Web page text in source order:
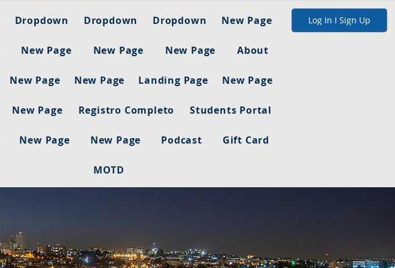
Dropdown Dropdown Dropdown New Page
New Page New Page New Page About
New Page New Page Landing Page New Page
New Page Registro Completo Students Portal
New Page New Page Podcast Gift Card
MOTD
Log In I Sign Up